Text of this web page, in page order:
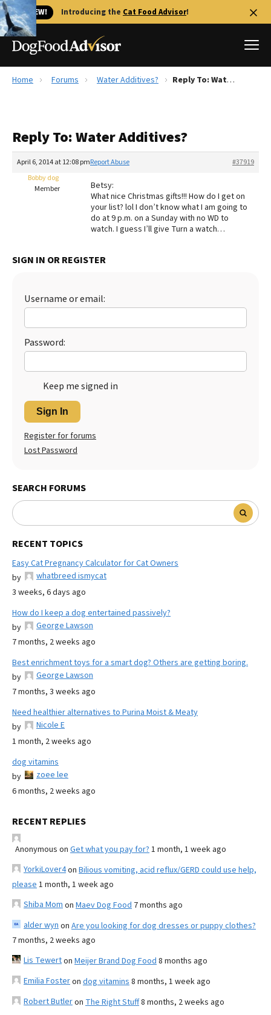
🐱 NEW! Introducing the Cat Food Advisor!
Reviews
Recalls
Library
More
The Farmer's Dog Review
Redbarn Review
Best Natural Food
Ollie Review
Best Dry Food
Best Puppy Food
Home Forums Water Additives? Reply To: Water Additives?
Reply To: Water Additives?
April 6, 2014 at 12:08 pm #37919
Report Abuse
Bobby dog
Member
Betsy:
What nice Christmas gifts!!! How do I get on
your list? lol I don’t know what I am going to
do at 9 p.m. on a Sunday with no WD to
watch. I guess I’ll give Turn a watch…
SIGN IN OR REGISTER
Username or email:
Password:
Keep me signed in
Sign In
Register for forums
Lost Password
SEARCH FORUMS
RECENT TOPICS
Easy Cat Pregnancy Calculator for Cat Owners
by
whatbreed ismycat
3 weeks, 6 days ago
How do I keep a dog entertained passively?
by
George Lawson
7 months, 2 weeks ago
Best enrichment toys for a smart dog? Others are getting boring.
by
George Lawson
7 months, 3 weeks ago
Need healthier alternatives to Purina Moist & Meaty
by
Nicole E
1 month, 2 weeks ago
dog vitamins
by
zoee lee
6 months, 2 weeks ago
RECENT REPLIES
Anonymous on Get what you pay for? 1 month, 1 week ago
YorkiLover4on Bilious vomiting, acid reflux/GERD could use help,
please 1 month, 1 week ago
Shiba Mom on Maev Dog Food 7 months ago
alder wyn on Are you looking for dog dresses or puppy clothes?
7 months, 2 weeks ago
Lis Tewerton Meijer Brand Dog Food 8 months ago
Emilia Fosteron dog vitamins 8 months, 1 week ago
Robert Butleron The Right Stuff8 months, 2 weeks ago